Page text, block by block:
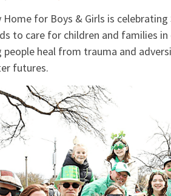
Home for Boys & Girls is
to care for children and families
people heal from trauma and
futures.